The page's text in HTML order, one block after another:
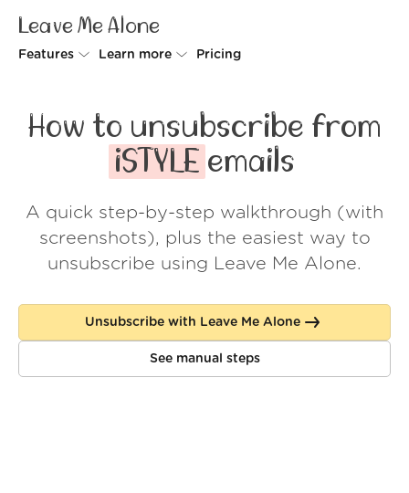
Leave Me Alone
Features
Rollups
Screener
Spam Blocker
Learn more
How it works
Security
Wall of Love
About us
Log in
Pricing
How to unsubscribe from
iSTYLE emails
A quick step-by-step walkthrough (with
screenshots), plus the easiest way to
unsubscribe using Leave Me Alone.
Unsubscribe with Leave Me Alone
See manual steps